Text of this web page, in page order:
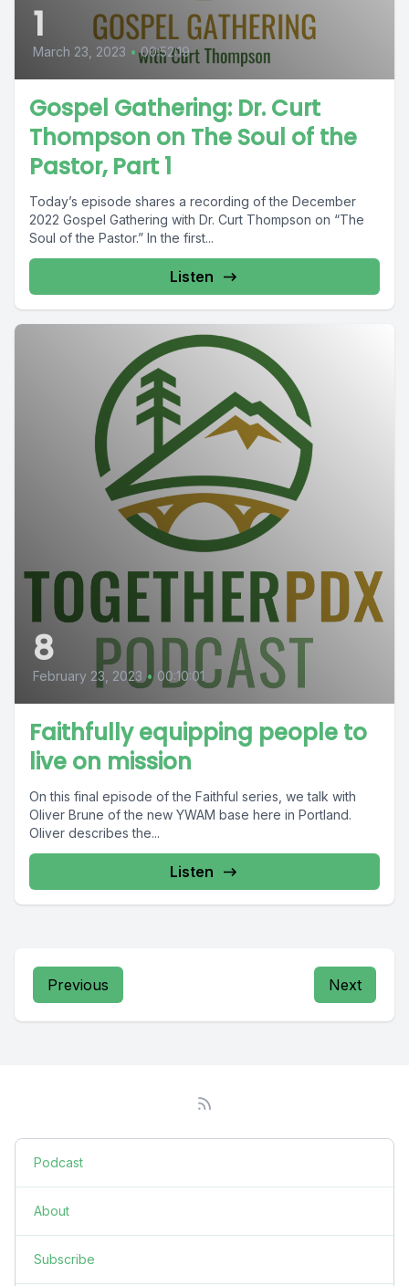
1
March 23, 2023 • 00:52:19
Gospel Gathering: Dr. Curt
Thompson on The Soul of the
Pastor, Part 1
Today’s episode shares a recording of the December
2022 Gospel Gathering with Dr. Curt Thompson on “The
Soul of the Pastor.” In the first...
Listen
8
February 23, 2023 • 00:10:01
Faithfully equipping people to
live on mission
On this final episode of the Faithful series, we talk with
Oliver Brune of the new YWAM base here in Portland.
Oliver describes the...
Listen
Previous Next
Podcast
About
Subscribe